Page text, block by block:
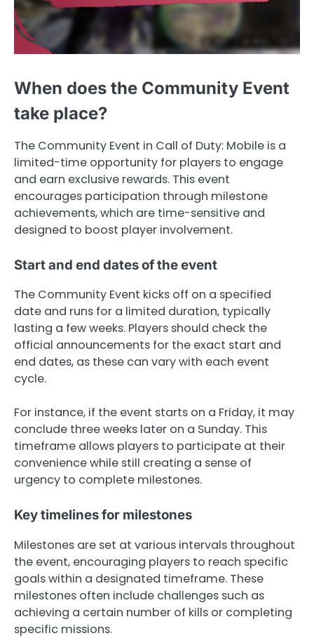
When does the Community Event
take place?
The Community Event in Call of Duty: Mobile is a
limited-time opportunity for players to engage
and earn exclusive rewards. This event
encourages participation through milestone
achievements, which are time-sensitive and
designed to boost player involvement.
Start and end dates of the event
The Community Event kicks off on a specified
date and runs for a limited duration, typically
lasting a few weeks. Players should check the
official announcements for the exact start and
end dates, as these can vary with each event
cycle.
For instance, if the event starts on a Friday, it may
conclude three weeks later on a Sunday. This
timeframe allows players to participate at their
convenience while still creating a sense of
urgency to complete milestones.
Key timelines for milestones
Milestones are set at various intervals throughout
the event, encouraging players to reach specific
goals within a designated timeframe. These
milestones often include challenges such as
achieving a certain number of kills or completing
specific missions.